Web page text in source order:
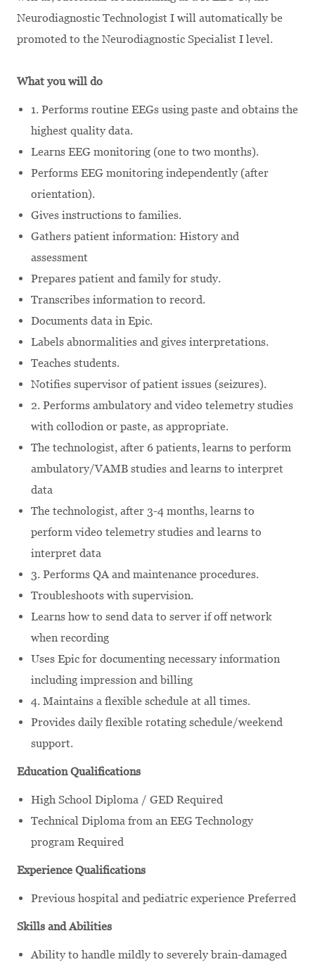
Neurodiagnostic Technologist I will automatically be
promoted to the Neurodiagnostic Specialist I level.
What you will do
1. Performs routine EEGs using paste and obtains the
highest quality data.
Learns EEG monitoring (one to two months).
Performs EEG monitoring independently (after
orientation).
Gives instructions to families.
Gathers patient information: History and
assessment
Prepares patient and family for study.
Transcribes information to record.
Documents data in Epic.
Labels abnormalities and gives interpretations.
Teaches students.
Notifies supervisor of patient issues (seizures).
2. Performs ambulatory and video telemetry studies
with collodion or paste, as appropriate.
The technologist, after 6 patients, learns to perform
ambulatory/VAMB studies and learns to interpret
data
The technologist, after 3-4 months, learns to
perform video telemetry studies and learns to
interpret data
3. Performs QA and maintenance procedures.
Troubleshoots with supervision.
Learns how to send data to server if off network
when recording
Uses Epic for documenting necessary information
including impression and billing
4. Maintains a flexible schedule at all times.
Provides daily flexible rotating schedule/weekend
support.
Education Qualifications
High School Diploma / GED Required
Technical Diploma from an EEG Technology
program Required
Experience Qualifications
Previous hospital and pediatric experience Preferred
Skills and Abilities
Ability to handle mildly to severely brain-damaged